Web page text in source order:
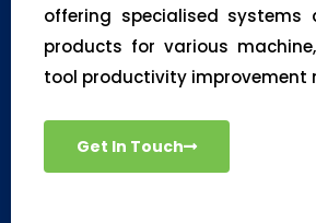
offering specialised systems
products for various
tool productivity improvement
Get In Touch